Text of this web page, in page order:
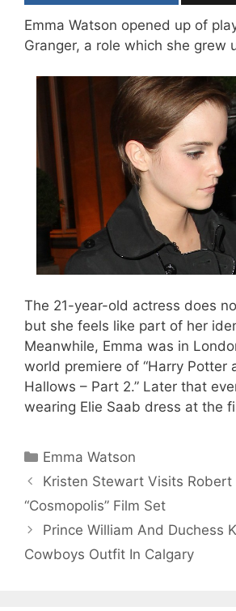
Emma Watson opened up of
Granger, a role which she grew
The 21-year-old actress does
but she feels like part of her
Meanwhile, Emma was in
world premiere of “Harry Potter
Hallows – Part 2.” Later that
wearing Elie Saab dress at the
Categories
Emma Watson
Kristen Stewart Visits
“Cosmopolis” Film Set
Prince William And Duchess
Cowboys Outfit In Calgary